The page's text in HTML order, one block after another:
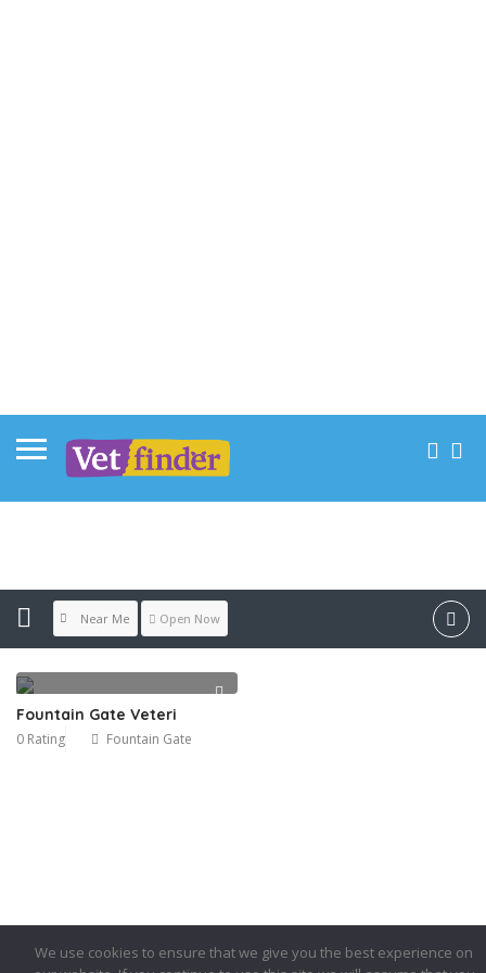
Near Me Open Now
Fountain Gate Veteri
0 Rating Fountain Gate
We use cookies to ensure that we give you the best experience on